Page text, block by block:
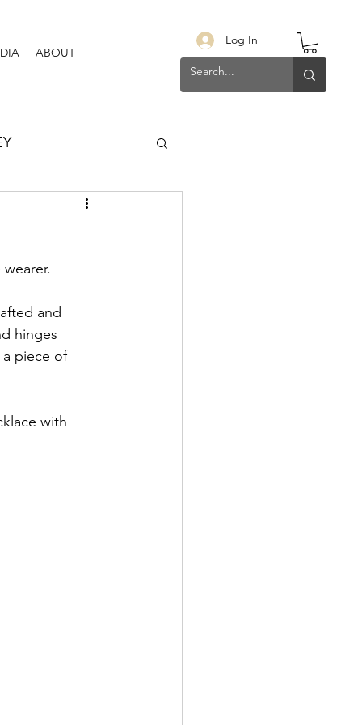
ABOUT
Log In
and
hinges
piece of
with